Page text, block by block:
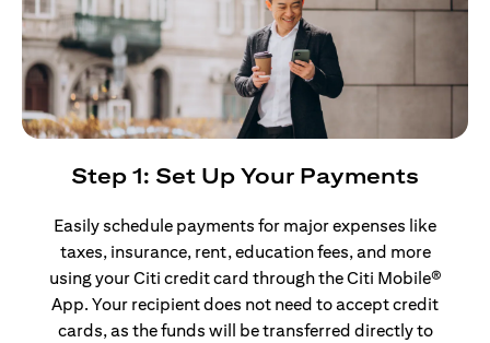
Step 1: Set Up Your Payments
Easily schedule payments for major expenses like
taxes, insurance, rent, education fees, and more
using your Citi credit card through the Citi Mobile®
App. Your recipient does not need to accept credit
cards, as the funds will be transferred directly to